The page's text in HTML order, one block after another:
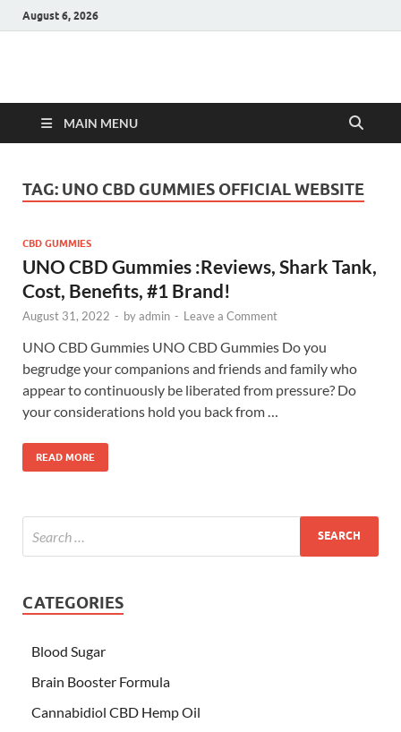
August 6, 2026
Hulk Supplements
MAIN MENU
TAG: UNO CBD GUMMIES OFFICIAL WEBSITE
CBD GUMMIES
UNO CBD Gummies :Reviews, Shark Tank,
Cost, Benefits, #1 Brand!
August 31, 2022 - byadmin - Leave a Comment
UNO CBD Gummies UNO CBD Gummies Do you
begrudge your companions and friends and family who
appear to continuously be liberated from pressure? Do
your considerations hold you back from …
READ MORE
CATEGORIES
Blood Sugar
Brain Booster Formula
Cannabidiol CBD Hemp Oil